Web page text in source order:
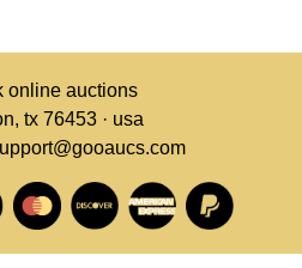
online auctions
tx 76453 · usa